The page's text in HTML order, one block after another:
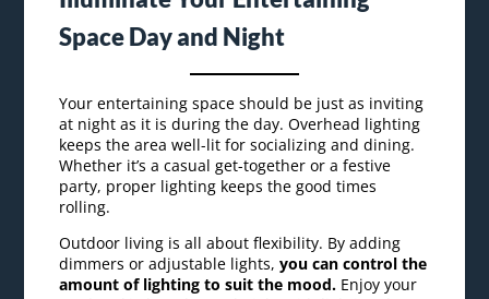
Your entertaining space should be just as inviting
at night as it is during the day. Overhead lighting
Whether it’s a casual get-together or a festive
party, proper lighting keeps the good times
rolling.
Outdoor living is all about flexibility. By adding
dimmers or adjustable lights,
outdoor kitchen day and night with lighting that
adapts to your needs.